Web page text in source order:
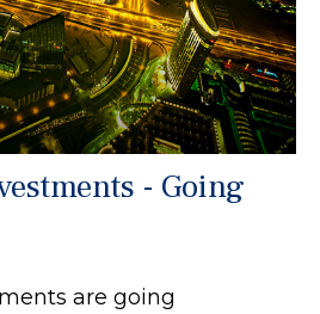
- Going
are going